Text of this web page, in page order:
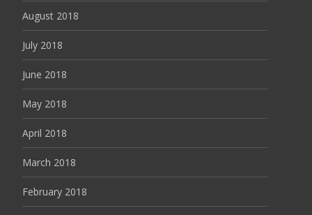
August 2018
July 2018
June 2018
May 2018
April 2018
March 2018
February 2018